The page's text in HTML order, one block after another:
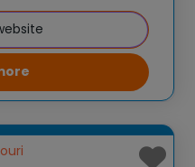
country through